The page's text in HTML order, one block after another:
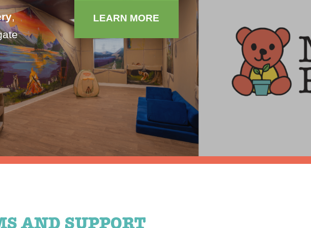
,
LEARN MORE
AND SUPPORT